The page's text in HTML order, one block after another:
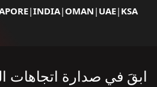
KSA
|
UAE
|
OMAN
|
INDIA
|
ابقَ في صدارة اتجاهات